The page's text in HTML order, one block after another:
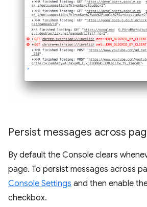
Persist messages across
By default the Console clears
page. To persist messages across
Console Settings and then enable
checkbox.